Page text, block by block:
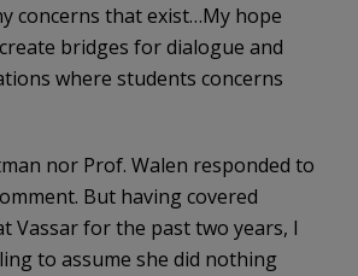
concerns that exist…My hope
bridges for dialogue and
where students concerns
nor Prof. Walen responded to
But having covered
Vassar for the past two years, I
to assume she did nothing